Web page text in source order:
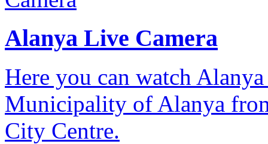
Alanya Live Camera
Here you can watch
Municipality of Alanya
City Centre.